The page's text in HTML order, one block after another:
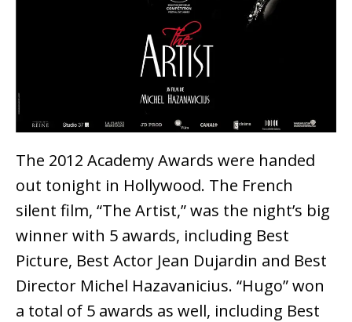
The 2012 Academy Awards were handed
out tonight in Hollywood. The French
silent film, “The Artist,” was the night’s big
winner with 5 awards, including Best
Picture, Best Actor Jean Dujardin and Best
Director Michel Hazavanicius. “Hugo” won
a total of 5 awards as well, including Best